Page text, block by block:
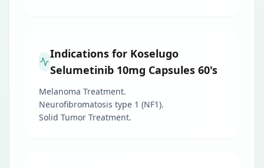
Indications for Koselugo
Selumetinib 10mg Capsules 60's
Melanoma Treatment.
Neurofibromatosis type 1 (NF1).
Solid Tumor Treatment.